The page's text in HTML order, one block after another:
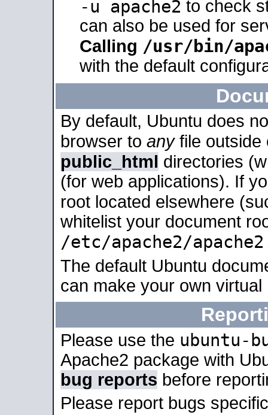
-u apache2 to check
can also be used for
Calling /usr/bin/
with the default
By default, Ubuntu does
browser to anyfile outside
public_html directories
(for web applications). If
root located elsewhere
whitelist your document
/etc/apache2/
The default Ubuntu
can make your own
Please use the ubuntu-
Apache2 package with
bug reports before
Please report bugs